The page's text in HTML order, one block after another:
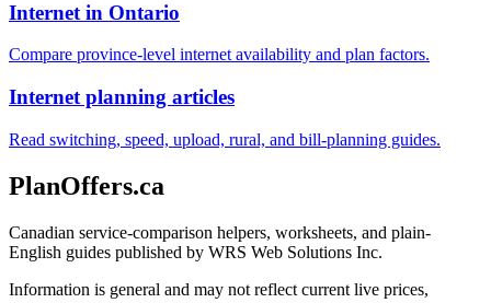
Internet in Ontario
Compare province-level internet availability and plan factors.
Internet planning articles
Read switching, speed, upload, rural, and bill-planning guides.
PlanOffers.ca
Canadian service-comparison helpers, worksheets, and plain-
English guides published by WRS Web Solutions Inc.
Information is general and may not reflect current live prices,